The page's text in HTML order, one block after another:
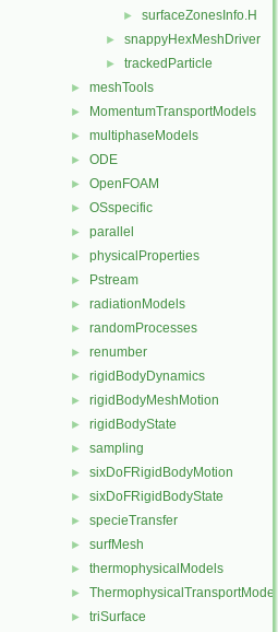
► surfaceZonesInfo.H
► snappyHexMeshDriver
► trackedParticle
► meshTools
► MomentumTransportModels
► multiphaseModels
► ODE
► OpenFOAM
► OSspecific
► parallel
► physicalProperties
► Pstream
► radiationModels
► randomProcesses
► renumber
► rigidBodyDynamics
► rigidBodyMeshMotion
► rigidBodyState
► sampling
► sixDoFRigidBodyMotion
► sixDoFRigidBodyState
► specieTransfer
► surfMesh
► thermophysicalModels
► ThermophysicalTransportModels
► triSurface